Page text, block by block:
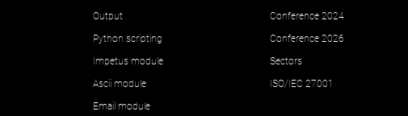
Output
Python scripting
Impetus module
Ascii module
Email module
Conference 2024
Conference 2026
Sectors
ISO/IEC 27001